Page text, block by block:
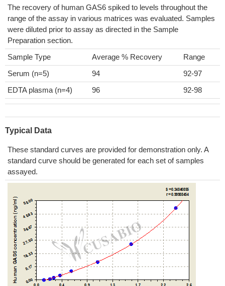
The recovery of human GAS6 spiked to levels throughout the
range of the assay in various matrices was evaluated. Samples
were diluted prior to assay as directed in the Sample
Preparation section.
Sample Type
Average % Recovery
Range
Serum (n=5)
94
92-97
EDTA plasma (n=4)
96 92-98
Typical Data
These standard curves are provided for demonstration only. A
standard curve should be generated for each set of samples
assayed.